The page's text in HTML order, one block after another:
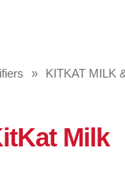
»
KITKAT MILK
Milk